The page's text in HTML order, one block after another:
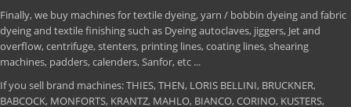
Finally, we buy machines for textile dyeing, yarn / bobbin dyeing and fabric
dyeing and textile finishing such as Dyeing autoclaves, jiggers, Jet and
overflow, centrifuge, stenters, printing lines, coating lines, shearing
machines, padders, calenders, Sanfor, etc ...
If you sell brand machines: THIES, THEN, LORIS BELLINI, BRUCKNER,
BABCOCK, MONFORTS, KRANTZ, MAHLO, BIANCO, CORINO, KUSTERS,